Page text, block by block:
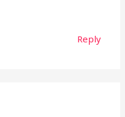
Reply